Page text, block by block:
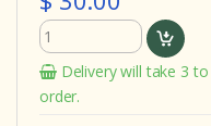
Delivery will take 3
order.